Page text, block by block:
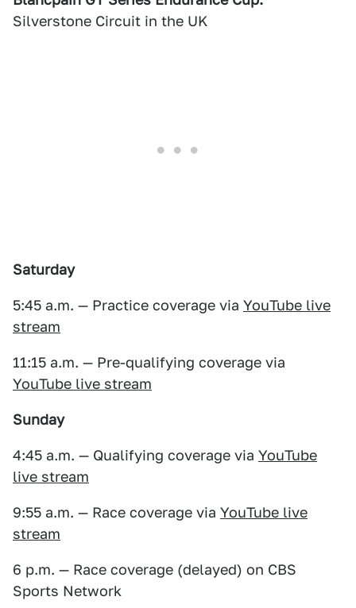
Silverstone Circuit in the UK
Saturday
5:45 a.m. — Practice coverage via YouTube live
stream
11:15 a.m. — Pre-qualifying coverage via
YouTube live stream
Sunday
4:45 a.m. — Qualifying coverage via YouTube
live stream
9:55 a.m. — Race coverage via YouTube live
stream
6 p.m. — Race coverage (delayed) on CBS
Sports Network